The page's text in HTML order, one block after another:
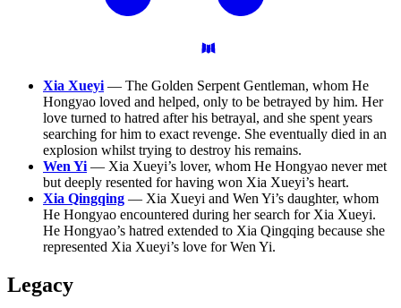
Xia Xueyi — The Golden Serpent Gentleman, whom He
Hongyao loved and helped, only to be betrayed by him. Her
love turned to hatred after his betrayal, and she spent years
searching for him to exact revenge. She eventually died in an
explosion whilst trying to destroy his remains.
Wen Yi — Xia Xueyi’s lover, whom He Hongyao never met
but deeply resented for having won Xia Xueyi’s heart.
Xia Qingqing — Xia Xueyi and Wen Yi’s daughter, whom
He Hongyao encountered during her search for Xia Xueyi.
He Hongyao’s hatred extended to Xia Qingqing because she
represented Xia Xueyi’s love for Wen Yi.
Legacy